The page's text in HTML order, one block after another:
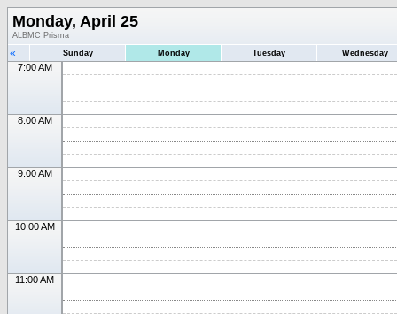
Monday, April 25
ALBMC Prisma
« Sunday Monday Tuesday Wednesday
7:00 AM
8:00 AM
9:00 AM
10:00 AM
11:00 AM